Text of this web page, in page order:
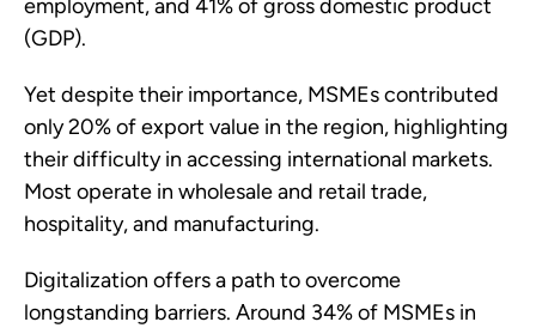
employment, and 41% of gross domestic product
(GDP).
Yet despite their importance, MSMEs contributed
only 20% of export value in the region, highlighting
their difficulty in accessing international markets.
Most operate in wholesale and retail trade,
hospitality, and manufacturing.
Digitalization offers a path to overcome
longstanding barriers. Around 34% of MSMEs in